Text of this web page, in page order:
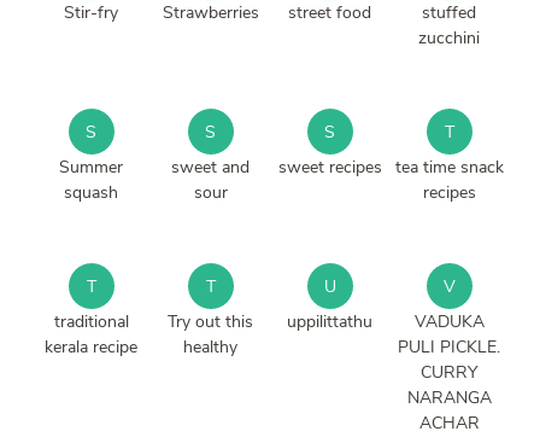
Stir-fry
Strawberries
street food
stuffed
zucchini
S
Summer
squash
S
sweet and
sour
S
sweet recipes
T
tea time snack
recipes
T
traditional
kerala recipe
T
Try out this
healthy
U
uppilittathu
V
VADUKA
PULI PICKLE.
CURRY
NARANGA
ACHAR